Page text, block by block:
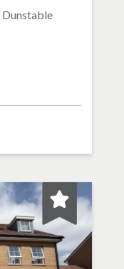
Dunstable